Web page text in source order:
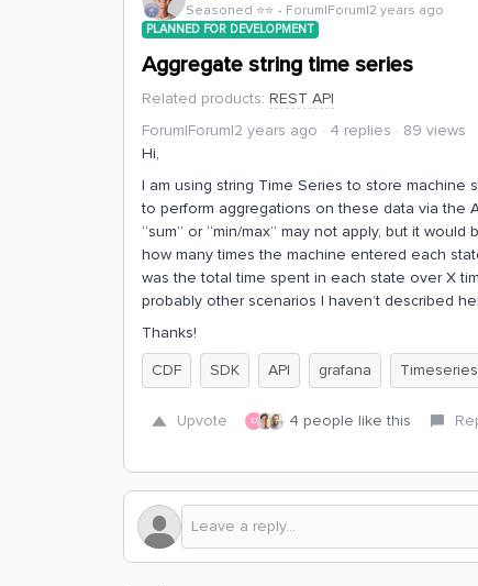
Seasoned ⭐️⭐️ Forum|Forum|2 years ago
PLANNED FOR DEVELOPMENT
Aggregate string time series
Related products: REST API
Forum|Forum|2 years ago
4 replies
89 views
Hi,
I am using string Time Series to store machine
to perform aggregations on these data via the
“sum” or “min/max” may not apply, but it
how many times the machine entered each
was the total time spent in each state over X
probably other scenarios I haven’t described
Thanks!
CDF
SDK API grafana Timeseries
Upvote D 4 people like this